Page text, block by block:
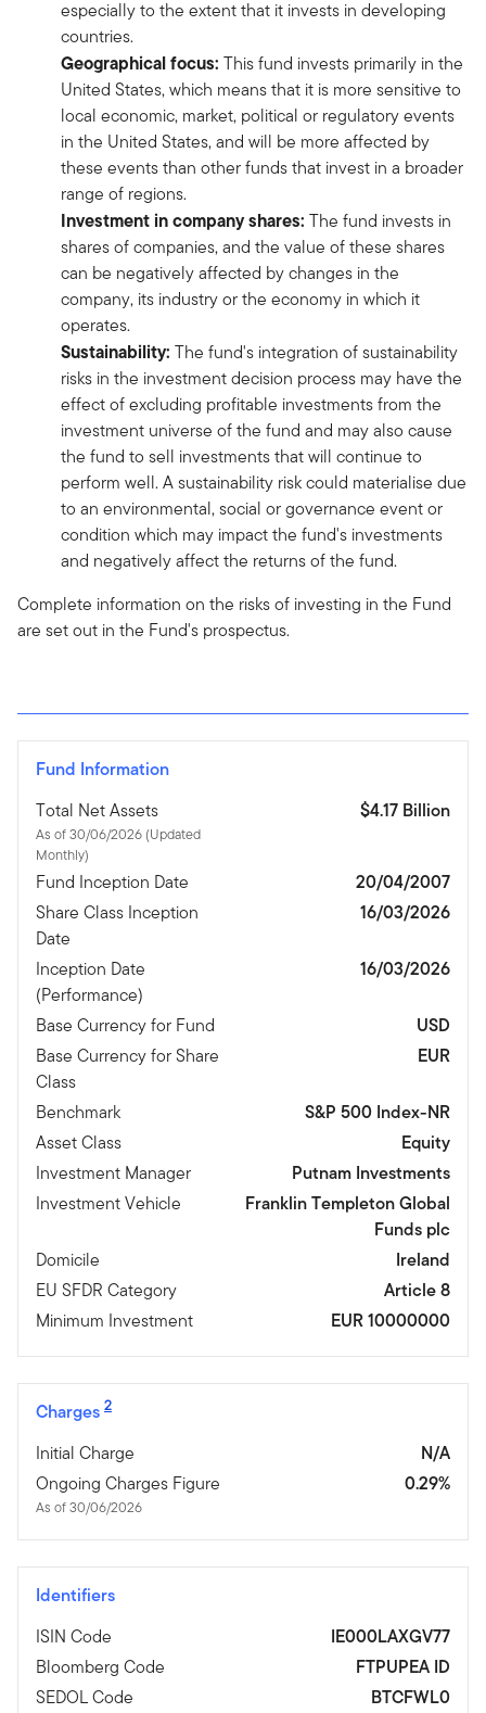
especially to the extent that it invests in developing
countries.
Geographical focus: This fund invests primarily in the
United States, which means that it is more sensitive to
local economic, market, political or regulatory events
in the United States, and will be more affected by
these events than other funds that invest in a broader
range of regions.
Investment in company shares: The fund invests in
shares of companies, and the value of these shares
can be negatively affected by changes in the
company, its industry or the economy in which it
operates.
Sustainability: The fund's integration of sustainability
risks in the investment decision process may have the
effect of excluding profitable investments from the
investment universe of the fund and may also cause
the fund to sell investments that will continue to
perform well. A sustainability risk could materialise due
to an environmental, social or governance event or
condition which may impact the fund's investments
and negatively affect the returns of the fund.
Complete information on the risks of investing in the Fund
are set out in the Fund's prospectus.
Fund Information
Total Net Assets
As of 30/06/2026 (Updated
Monthly)
$4.17 Billion
Fund Inception Date
20/04/2007
Share Class Inception
Date
16/03/2026
Inception Date
(Performance)
16/03/2026
Base Currency for Fund
USD
Base Currency for Share
Class
EUR
Benchmark
S&P 500 Index-NR
Asset Class
Equity
Investment Manager
Putnam Investments
Investment Vehicle
Franklin Templeton Global
Funds plc
Domicile
Ireland
EU SFDR Category
Article 8
Minimum Investment
EUR 10000000
Charges 2
Initial Charge
N/A
Ongoing Charges Figure
As of 30/06/2026
0.29%
Identifiers
ISIN Code
IE000LAXGV77
Bloomberg Code
FTPUPEA ID
SEDOL Code
BTCFWL0